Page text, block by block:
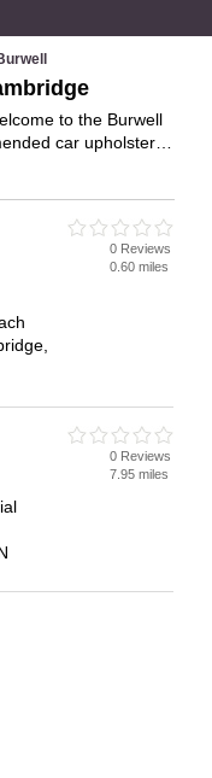
to the Burwell
car upholstery
0 Reviews
0.60 miles
0 Reviews
7.95 miles